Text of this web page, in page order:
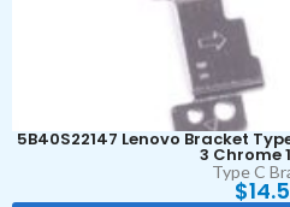
5B40S22147 Lenovo Bracket
3 Chrome
Type C
$